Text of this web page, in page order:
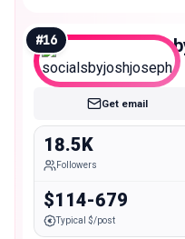
#16
Micro
Get email
18.5K
Followers
$114-679
Typical $/post